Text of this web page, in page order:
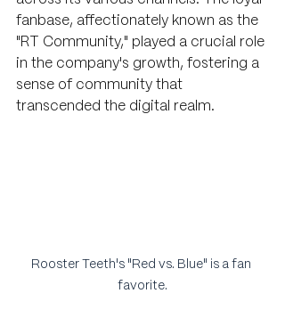
fanbase, affectionately known as the
"RT Community," played a crucial role
in the company's growth, fostering a
sense of community that
transcended the digital realm.
Rooster Teeth's "Red vs. Blue" is a fan
favorite.